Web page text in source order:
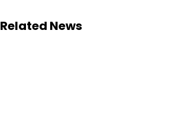
Related News